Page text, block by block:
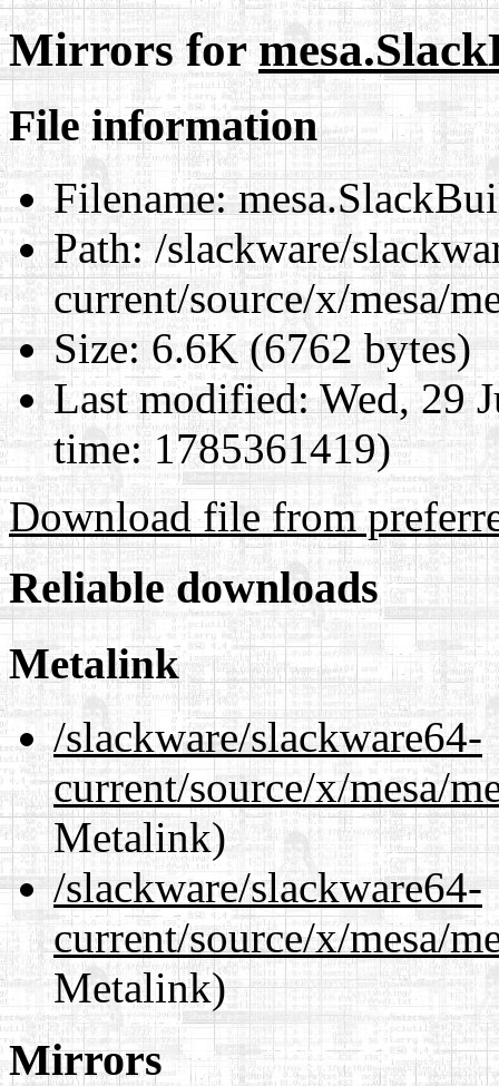
Mirrors for
File information
Filename:
Path:/slackware/
current/source/x/mesa/
Size:6.6K (6762 bytes)
Last modified:Wed, 29
time: 1785361419)
Download file from
Reliable downloads
Metalink
/slackware/slackware64-
current/source/x/mesa/
Metalink)
/slackware/slackware64-
current/source/x/mesa/
Metalink)
Mirrors